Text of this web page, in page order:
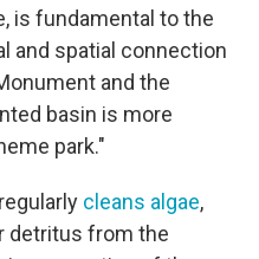
is fundamental to the
and spatial connection
and the
basin is more
park."
cleans algae,
detritus from the